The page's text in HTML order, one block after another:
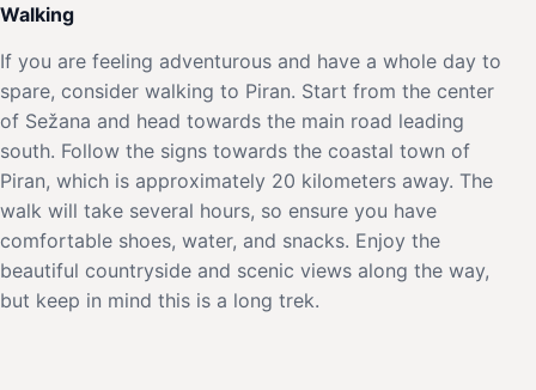
Walking
If you are feeling adventurous and have a whole day to
spare, consider walking to Piran. Start from the center
of Sežana and head towards the main road leading
south. Follow the signs towards the coastal town of
Piran, which is approximately 20 kilometers away. The
walk will take several hours, so ensure you have
comfortable shoes, water, and snacks. Enjoy the
beautiful countryside and scenic views along the way,
but keep in mind this is a long trek.